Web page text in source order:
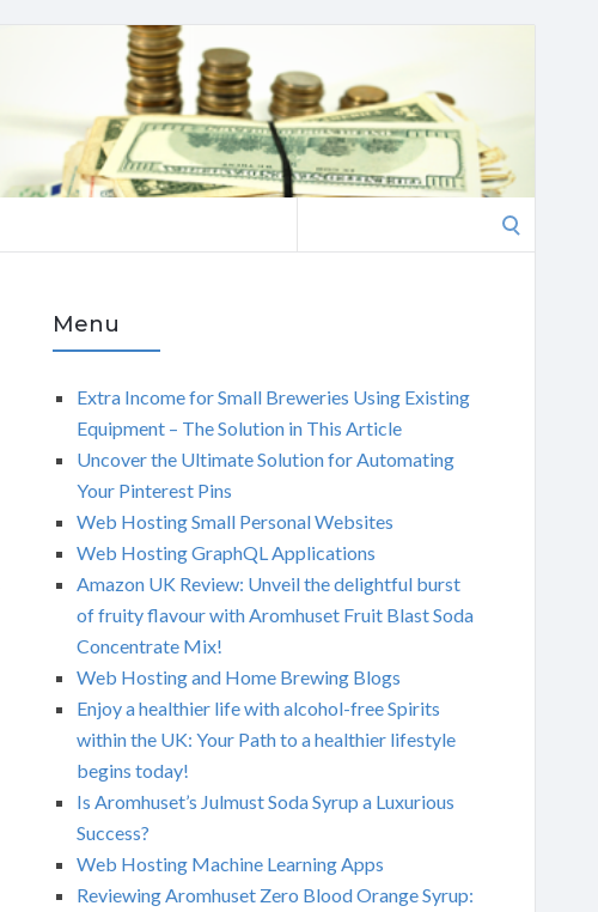
Menu
Extra Income for Small Breweries Using Existing
Equipment – The Solution in This Article
Uncover the Ultimate Solution for Automating
Your Pinterest Pins
Web Hosting Small Personal Websites
Web Hosting GraphQL Applications
Amazon UK Review: Unveil the delightful burst
of fruity flavour with Aromhuset Fruit Blast Soda
Concentrate Mix!
Web Hosting and Home Brewing Blogs
Enjoy a healthier life with alcohol-free Spirits
within the UK: Your Path to a healthier lifestyle
begins today!
Is Aromhuset’s Julmust Soda Syrup a Luxurious
Success?
Web Hosting Machine Learning Apps
Reviewing Aromhuset Zero Blood Orange Syrup: